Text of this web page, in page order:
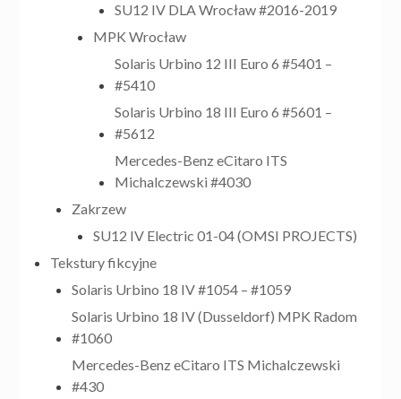
SU12 IV DLA Wrocław #2016-2019
MPK Wrocław
Solaris Urbino 12 III Euro 6 #5401 –
#5410
Solaris Urbino 18 III Euro 6 #5601 –
#5612
Mercedes-Benz eCitaro ITS
Michalczewski #4030
Zakrzew
SU12 IV Electric 01-04 (OMSI PROJECTS)
Tekstury fikcyjne
Solaris Urbino 18 IV #1054 – #1059
Solaris Urbino 18 IV (Dusseldorf) MPK Radom
#1060
Mercedes-Benz eCitaro ITS Michalczewski
#430